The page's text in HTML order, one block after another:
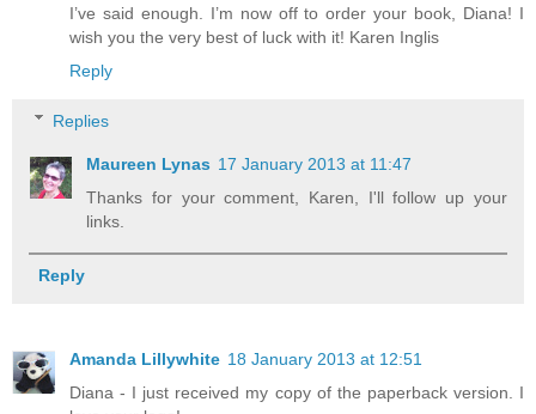
I’ve said enough. I’m now off to order your book, Diana! I
wish you the very best of luck with it! Karen Inglis
Reply
Replies
Maureen Lynas 17 January 2013 at 11:47
Thanks for your comment, Karen, I'll follow up your
links.
Reply
Amanda Lillywhite 18 January 2013 at 12:51
Diana - I just received my copy of the paperback version. I